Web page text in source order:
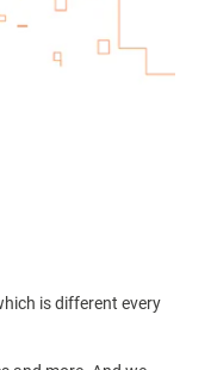
is different every